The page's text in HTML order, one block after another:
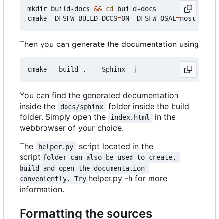
mkdir build-docs && cd
build-docs
cmake -DFSFW_BUILD_DOCS=ON -DFSFW_OSAL =
Then you can generate the documentation using
You can find the generated documentation
inside the
docs/sphinx
folder inside the build
folder. Simply open the
index.html
in the
webbrowser of your choice.
The
helper.py
script located in the
script folder can also be used to create,
build and open the documentation
conveniently. Try helper.py -h for more
information.
Formatting the sources